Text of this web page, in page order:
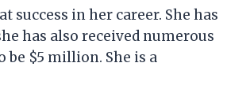
success in her career. She has
has also received numerous
be $5 million. She is a